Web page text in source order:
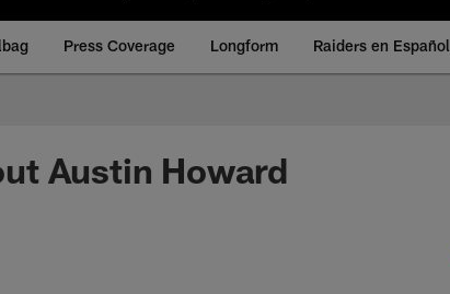
Press Coverage Longform Raiders en Español
Austin Howard